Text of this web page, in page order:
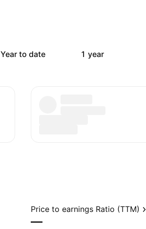
Year to date 1 year
Price to earnings Ratio (TTM)
—